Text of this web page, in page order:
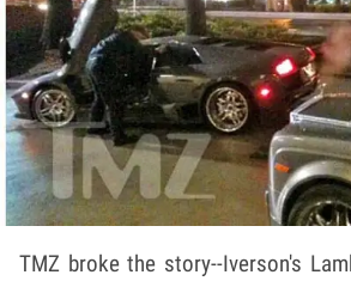
TMZ broke the story--Iverson's